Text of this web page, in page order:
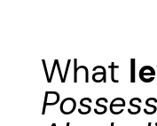
What